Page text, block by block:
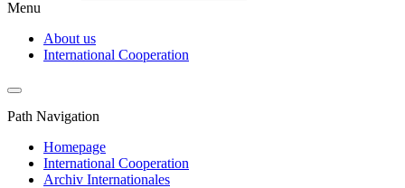
Menu
About us
International Cooperation
Path Navigation
Homepage
International Cooperation
Archiv Internationales